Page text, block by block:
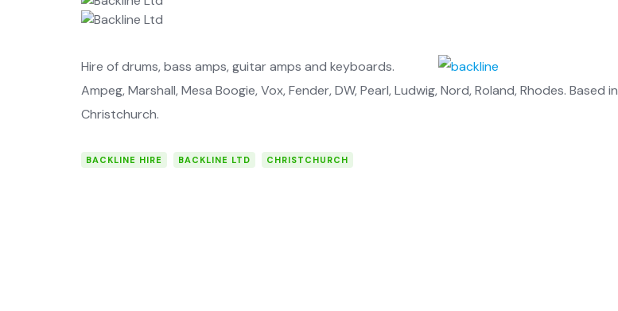
Hire of drums, bass amps, guitar amps and keyboards.
Ampeg, Marshall, Mesa Boogie, Vox, Fender, DW, Pearl, Ludwig, Nord, Roland, Rhodes. Based in
Christchurch.
BACKLINE HIRE BACKLINE LTD CHRISTCHURCH